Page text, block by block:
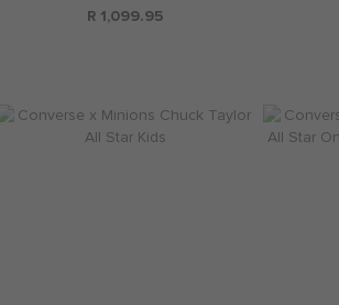
R 1,099.95